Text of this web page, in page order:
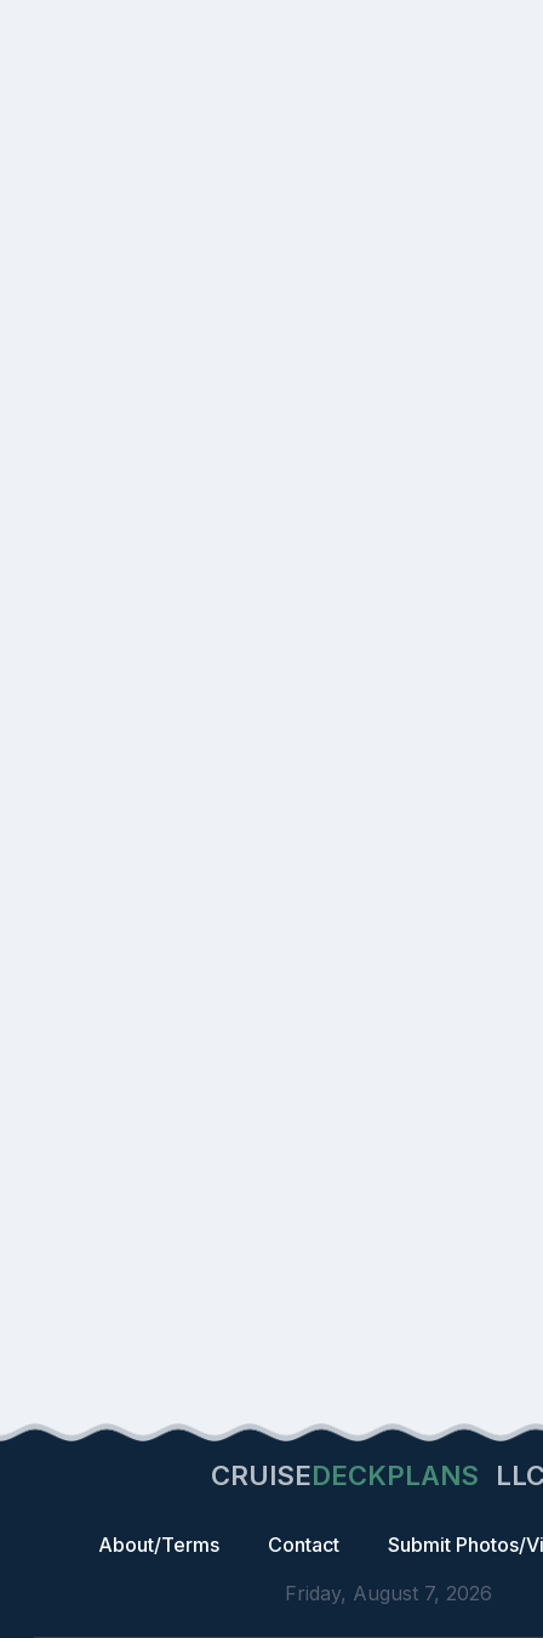
CRUISEDECKPLANS
About/Terms Contact
Submit Photos/
Friday, August 7, 2026